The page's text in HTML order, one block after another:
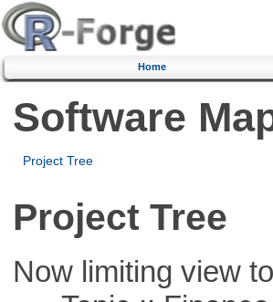
Home
Software
Project Tree
Project Tree
Now limiting view